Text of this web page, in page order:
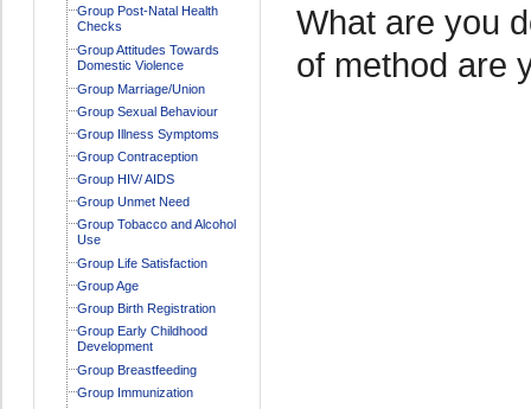
Group Post-Natal Health
Checks
Group Attitudes Towards
Domestic Violence
Group Marriage/Union
Group Sexual Behaviour
Group Illness Symptoms
Group Contraception
Group HIV/ AIDS
Group Unmet Need
Group Tobacco and Alcohol
Use
Group Life Satisfaction
Group Age
Group Birth Registration
Group Early Childhood
Development
Group Breastfeeding
Group Immunization
What are you
of method are